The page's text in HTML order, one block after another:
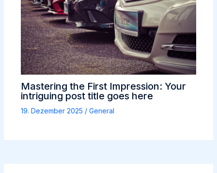
Mastering the First Impression: Your
intriguing post title goes here
19. Dezember 2025 / General